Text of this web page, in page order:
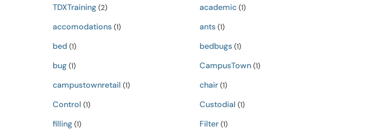
TDXTraining (2) academic(1)
accomodations (1) ants(1)
bed (1) bedbugs(1)
bug (1) CampusTown(1)
campustownretail (1) chair(1)
Control (1) Custodial (1)
filling (1) Filter(1)